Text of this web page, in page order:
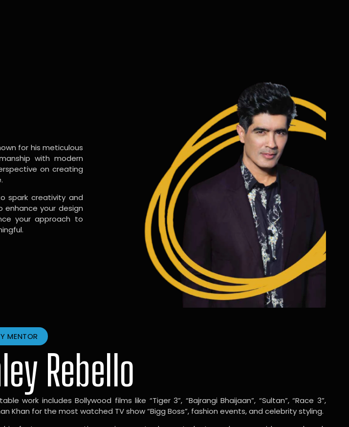
for his meticulous
with modern
on creating
spark creativity and
enhance your design
your approach to
MENTOR
Rebello
work includes Bollywood films like “Tiger 3”, “Bajrangi Bhaijaan”, “Sultan”, “Race 3”,
Khan for the most watched TV show “Bigg Boss”, fashion events, and celebrity styling.